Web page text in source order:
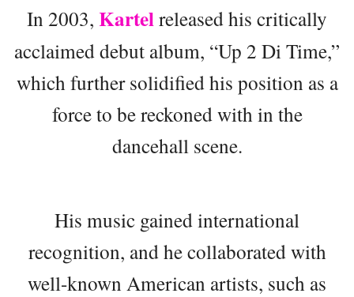
In 2003, Kartelreleased his critically
acclaimed debut album, “Up 2 Di Time,”
which further solidified his position as a
force to be reckoned with in the
dancehall scene.
His music gained international
recognition, and he collaborated with
well-known American artists, such as